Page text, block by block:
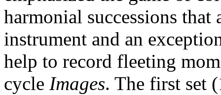
harmonial successions
instrument and an
help to record fleeting
cycle Images. The first set